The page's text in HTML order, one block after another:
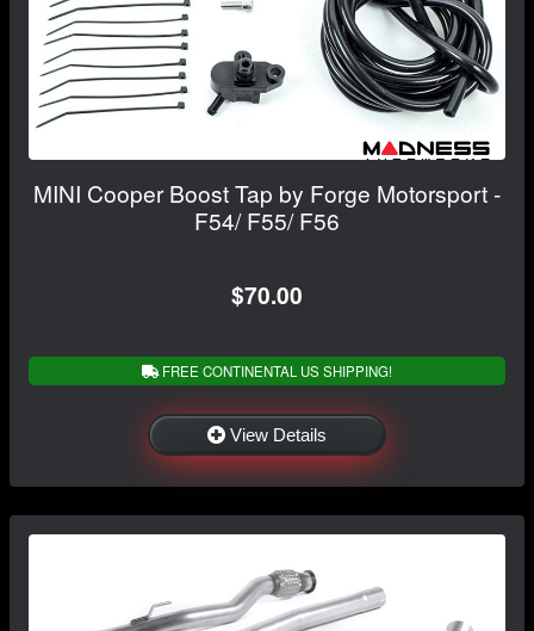
MINI Cooper Boost Tap by Forge Motorsport -
F54/ F55/ F56
$70.00
FREE CONTINENTAL US SHIPPING!
View Details